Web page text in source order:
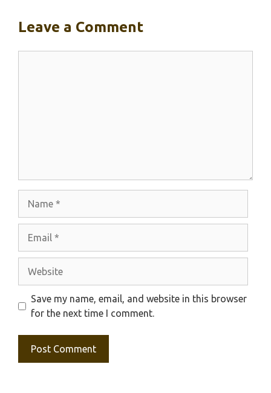
Leave a Comment
Save my name, email, and website in this browser
for the next time I comment.